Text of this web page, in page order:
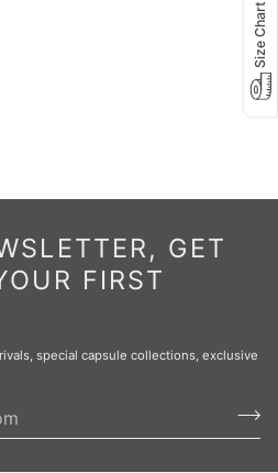
GET
FIRST
special capsule collections, exclusive
Size Chart